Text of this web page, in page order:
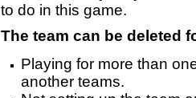
to do in this game.
The team can be deleted
Playing for more than
another teams.